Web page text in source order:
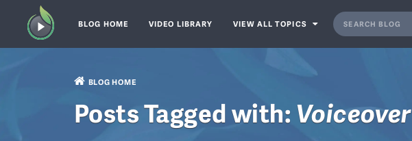
BLOG HOME VIDEO LIBRARY VIEW ALL TOPICS
BLOG HOME
Posts Tagged with:Voiceover